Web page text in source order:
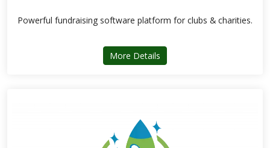
Powerful fundraising software platform for clubs & charities.
More Details